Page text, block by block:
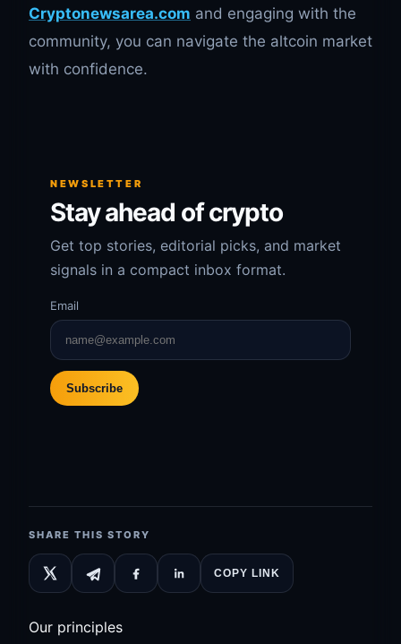
Cryptonewsarea.com and engaging with the
community, you can navigate the altcoin market
with confidence.
NEWSLETTER
Stay ahead of crypto
Get top stories, editorial picks, and market
signals in a compact inbox format.
Email
Subscribe
SHARE THIS STORY
COPY LINK
Our principles